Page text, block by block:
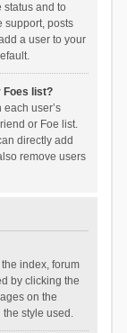
status and to
support, posts
a user to your
Foes list?
user’s
or Foe list.
directly add
remove users
index, forum
by clicking the
on the
the style used.